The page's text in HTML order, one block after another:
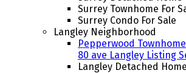
Surrey Townhome For
Surrey Condo For Sale
Langley Neighborhood
Pepperwood
80 ave Langley Listing
Langley Detached